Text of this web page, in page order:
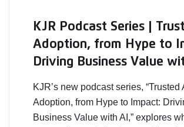
KJR Podcast Series |
Adoption, from Hype to
Driving Business Value
KJR’s new podcast series, “Trusted
Adoption, from Hype to Impact:
Business Value with AI,” explores